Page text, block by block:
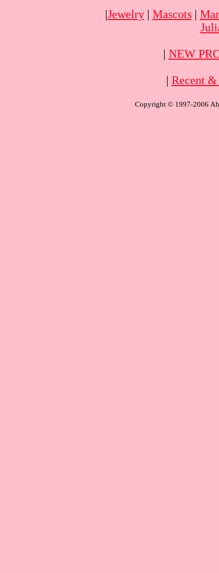
|Jewelry| Mascots|
| NEW
| Recent
Copyright © 1997-2006